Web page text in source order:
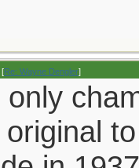
[Re: Wayne Dengler]